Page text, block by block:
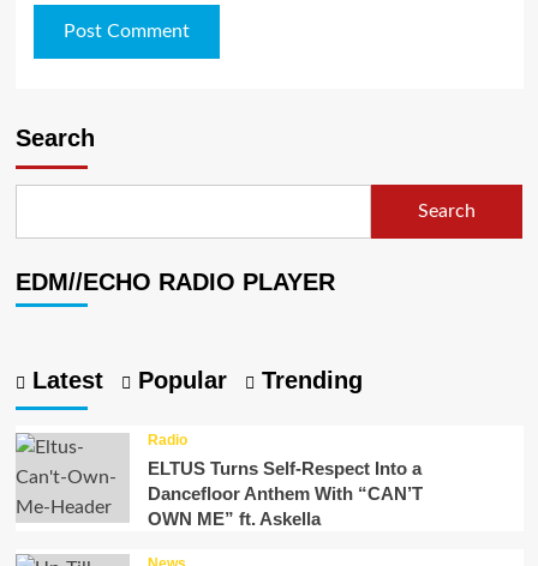
Search
Search
EDM//ECHO RADIO PLAYER
Latest Popular Trending
Radio
ELTUS Turns Self-Respect Into a
Dancefloor Anthem With “CAN’T
OWN ME” ft. Askella